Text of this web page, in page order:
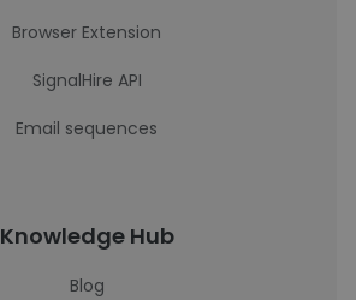
Browser Extension
SignalHire API
Email sequences
Knowledge Hub
Blog